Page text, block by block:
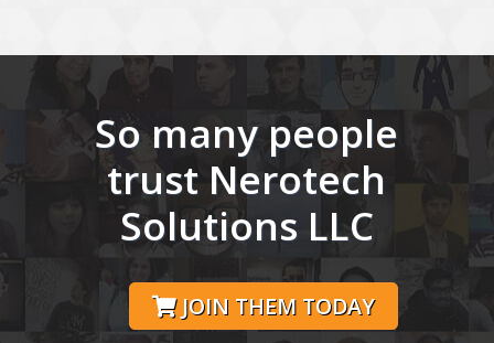
So many people
trust Nerotech
Solutions LLC
JOIN THEM TODAY